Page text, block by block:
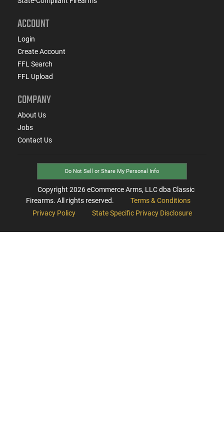
ACCOUNT
Login
Create Account
FFL Search
FFL Upload
COMPANY
About Us
Jobs
Contact Us
Do Not Sell or Share My Personal Info
Copyright 2026eCommerce Arms, LLC dba Classic
Firearms. All rights reserved.
Terms & Conditions
Privacy Policy
State Specific Privacy Disclosure